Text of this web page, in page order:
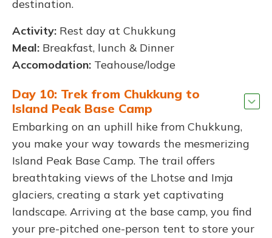
destination.
Activity: Rest day at Chukkung
Meal: Breakfast, lunch & Dinner
Accomodation: Teahouse/lodge
Day 10: Trek from Chukkung to
Island Peak Base Camp
Embarking on an uphill hike from Chukkung,
you make your way towards the mesmerizing
Island Peak Base Camp. The trail offers
breathtaking views of the Lhotse and Imja
glaciers, creating a stark yet captivating
landscape. Arriving at the base camp, you find
your pre-pitched one-person tent to store your